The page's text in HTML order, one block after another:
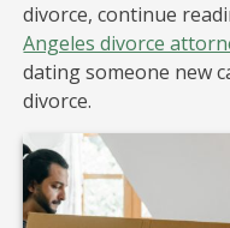
divorce, continue
Angeles divorce
dating someone new
divorce.